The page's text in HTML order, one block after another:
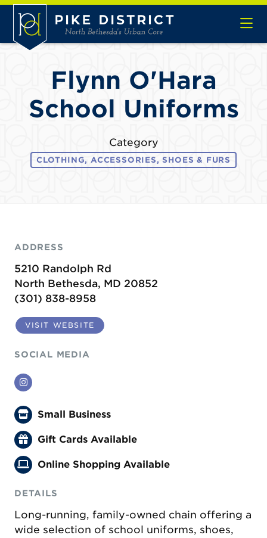
Skip to Main Content
Flynn O'Hara
School Uniforms
Category
CLOTHING, ACCESSORIES, SHOES & FURS
ADDRESS
5210 Randolph Rd
North Bethesda, MD 20852
(301) 838-8958
VISIT WEBSITE
SOCIAL MEDIA
Instagram
Small Business
Gift Cards Available
Online Shopping Available
DETAILS
Long-running, family-owned chain offering a
wide selection of school uniforms, shoes,